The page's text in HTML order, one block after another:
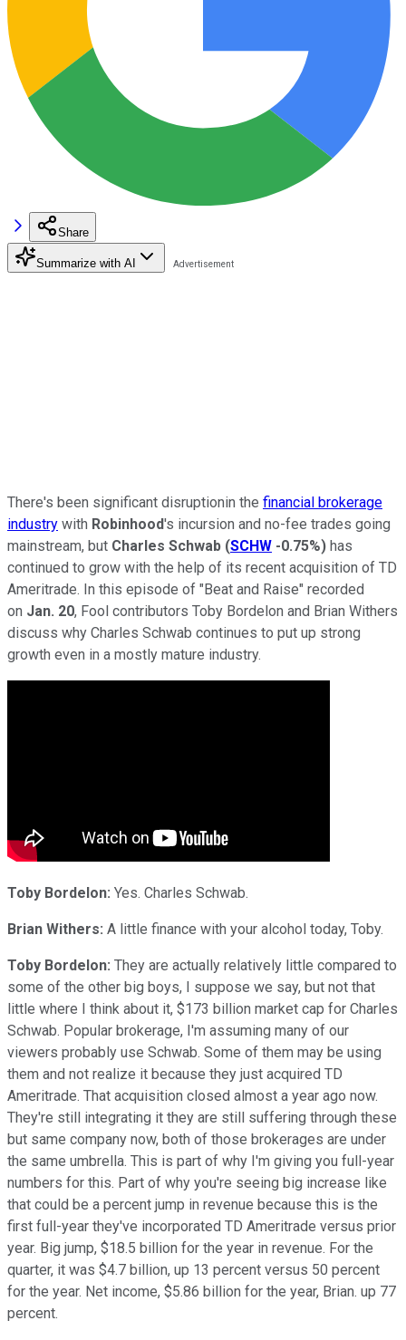
Share
Summarize with AI
There's been significant disruptionin the financial brokerage
industry with Robinhood's incursion and no-fee trades going
mainstream, but Charles Schwab (SCHW -0.75%) has
continued to grow with the help of its recent acquisition of TD
Ameritrade. In this episode of "Beat and Raise" recorded
on Jan. 20, Fool contributors Toby Bordelon and Brian Withers
discuss why Charles Schwab continues to put up strong
growth even in a mostly mature industry.
Toby Bordelon: Yes. Charles Schwab.
Brian Withers: A little finance with your alcohol today, Toby.
Toby Bordelon: They are actually relatively little compared to
some of the other big boys, I suppose we say, but not that
little where I think about it, $173 billion market cap for Charles
Schwab. Popular brokerage, I'm assuming many of our
viewers probably use Schwab. Some of them may be using
them and not realize it because they just acquired TD
Ameritrade. That acquisition closed almost a year ago now.
They're still integrating it they are still suffering through these
but same company now, both of those brokerages are under
the same umbrella. This is part of why I'm giving you full-year
numbers for this. Part of why you're seeing big increase like
that could be a percent jump in revenue because this is the
first full-year they've incorporated TD Ameritrade versus prior
year. Big jump, $18.5 billion for the year in revenue. For the
quarter, it was $4.7 billion, up 13 percent versus 50 percent
for the year. Net income, $5.86 billion for the year, Brian. up 77
percent.